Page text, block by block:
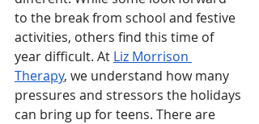
to the break from school and festive
activities, others find this time of
year difficult. At Liz Morrison
Therapy, we understand how many
pressures and stressors the holidays
can bring up for teens. There are